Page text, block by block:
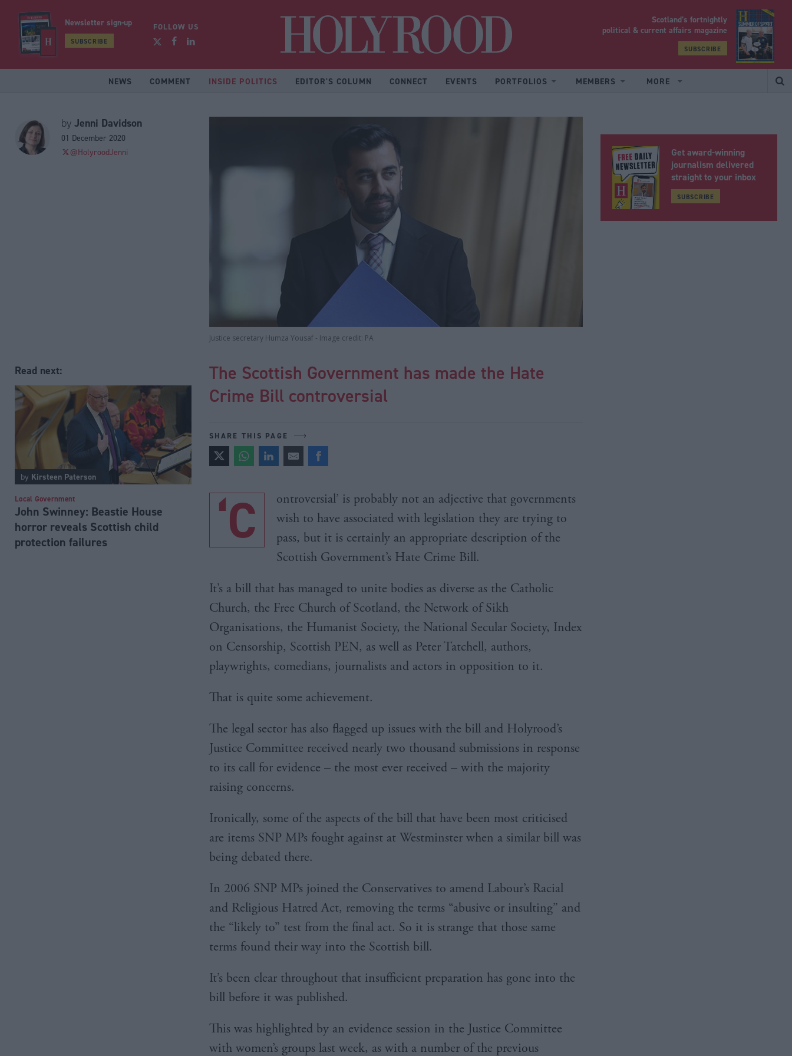
Newsletter sign-up
SUBSCRIBE
FOLLOW US
Scotland’s fortnightly
political & current affairs magazine
SUBSCRIBE
NEWS COMMENT INSIDE POLITICS EDITOR'S COLUMN CONNECT EVENTS PORTFOLIOS MEMBERS MORE
by Jenni Davidson
01 December 2020
@HolyroodJenni
Read next:
by Kirsteen Paterson
Local Government
John Swinney: Beastie House
horror reveals Scottish child
protection failures
Justice secretary Humza Yousaf - Image credit: PA
The Scottish Government has made the Hate
Crime Bill controversial
SHARE THIS PAGE
‘C
ontroversial’ is probably not an adjective that governments
wish to have associated with legislation they are trying to
pass, but it is certainly an appropriate description of the
Scottish Government’s Hate Crime Bill.
It’s a bill that has managed to unite bodies as diverse as the Catholic
Church, the Free Church of Scotland, the Network of Sikh
Organisations, the Humanist Society, the National Secular Society, Index
on Censorship, Scottish PEN, as well as Peter Tatchell, authors,
playwrights, comedians, journalists and actors in opposition to it.
That is quite some achievement.
The legal sector has also flagged up issues with the bill and Holyrood’s
Justice Committee received nearly two thousand submissions in response
to its call for evidence – the most ever received – with the majority
raising concerns.
Ironically, some of the aspects of the bill that have been most criticised
are items SNP MPs fought against at Westminster when a similar bill was
being debated there.
In 2006 SNP MPs joined the Conservatives to amend Labour’s Racial
and Religious Hatred Act, removing the terms “abusive or insulting” and
the “likely to” test from the final act. So it is strange that those same
terms found their way into the Scottish bill.
It’s been clear throughout that insufficient preparation has gone into the
bill before it was published.
This was highlighted by an evidence session in the Justice Committee
with women’s groups last week, as with a number of the previous
Get award-winning
journalism delivered
straight to your inbox
SUBSCRIBE